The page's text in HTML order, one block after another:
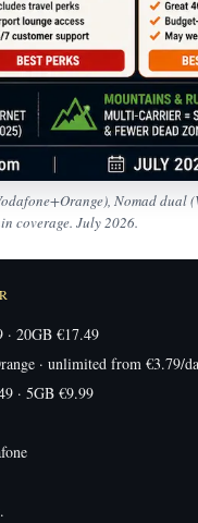
Nomad
coverage. July 2026.
20GB €17.49
· unlimited from €3.79/
· 5GB €9.99